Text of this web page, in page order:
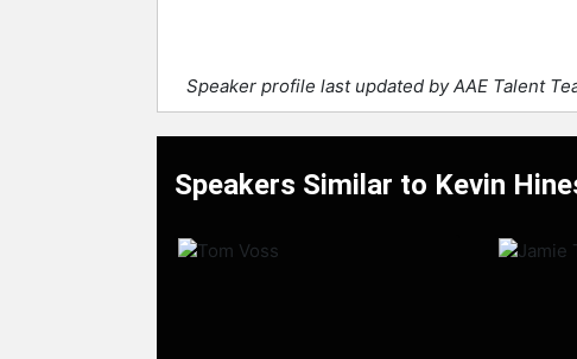
Speaker profile last updated by AAE Talent
Speakers Similar to Kevin